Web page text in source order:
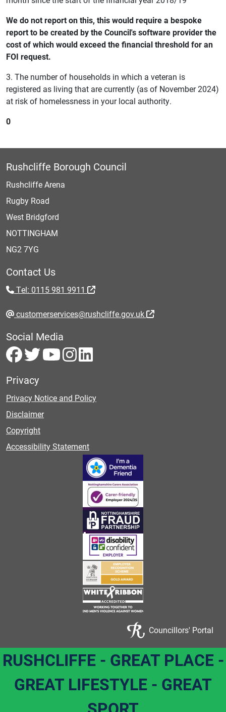
We do not report on this, this would require a bespoke
report to be created by the Council's software provider the
cost of which would exceed the financial threshold for an
FOI request.
3. The number of households in which a veteran is
registered as living that are currently (as of November 2024)
at risk of homelessness in your local authority.
0
Rushcliffe Borough Council
Rushcliffe Arena
Rugby Road
West Bridgford
NOTTINGHAM
NG2 7YG
Contact Us
Tel: 0115 981 9911
customerservices@rushcliffe.gov.uk
Social Media
Privacy
Privacy Notice and Policy
Disclaimer
Copyright
Accessibility Statement
Councillors' Portal
RUSHCLIFFE - GREAT PLACE -
GREAT LIFESTYLE - GREAT